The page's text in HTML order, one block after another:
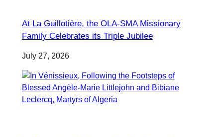
At La Guillotière, the OLA-SMA Missionary
Family Celebrates its Triple Jubilee
July 27, 2026